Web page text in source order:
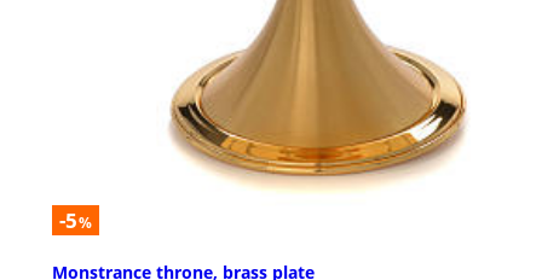
-5%
Monstrance throne, brass plate